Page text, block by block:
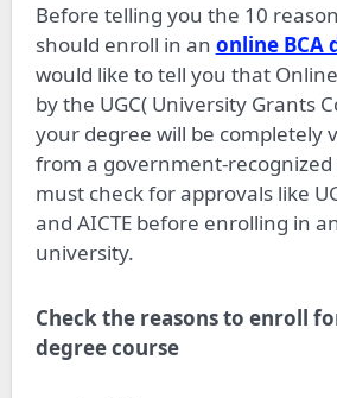
Before telling you the 10
should enroll in an online BCA
would like to tell you that
by the UGC( University Grants
your degree will be completely
from a government-recognized
must check for approvals like
and AICTE before enrolling in
university.
Check the reasons to enroll
degree course